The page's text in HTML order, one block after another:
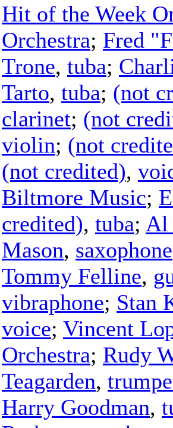
Hit of the Week
Orchestra; Fred
Trone, tuba;
Tarto, tuba; (not
clarinet; (not
violin; (not
(not credited),
Biltmore Music;
credited), tuba; Al
Mason, saxophone
Tommy Felline,
vibraphone; Stan
voice; Vincent
Orchestra; Rudy
Teagarden,
Harry Goodman,